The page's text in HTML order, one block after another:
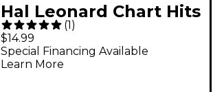
Hal Leonard Chart Hits
of 2018-2019 (13 Hot
Singles) Easy Guitar
Tab Songbook
(1)
$14.99
Special Financing Available
Learn More